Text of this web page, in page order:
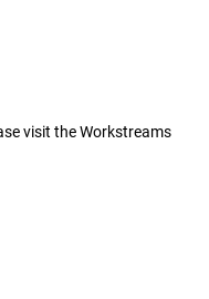
visit the Workstreams